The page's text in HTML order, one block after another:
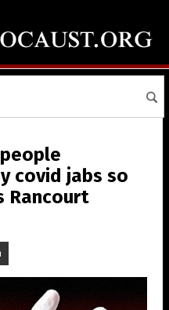
covid jabs so
Rancourt